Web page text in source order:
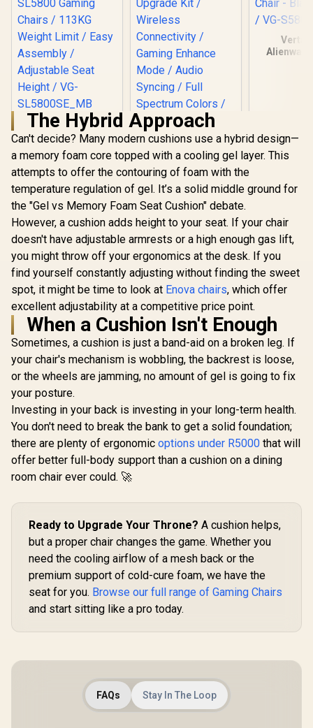
[BLACK/BLUE]
Vertagear Racing
SL5800 Gaming
Chairs / 113KG
Weight Limit / Easy
Assembly /
Adjustable Seat
Height / VG-
SL5800SE_MB
R6,999 In Stock
Vertagear Racing
Series PL4500
LED/RGB Base
Upgrade Kit /
Wireless
Connectivity /
Gaming Enhance
Mode / Audio
Syncing / Full
Spectrum Colors /
Magnet Charging /
VG-RGB-5STARKIT
R1,999 In Stock R8,199
The Hybrid Approach
Can't decide? Many modern cushions use a hybrid design—
a memory foam core topped with a cooling gel layer. This
attempts to offer the contouring of foam with the
temperature regulation of gel. It’s a solid middle ground for
the "Gel vs Memory Foam Seat Cushion" debate.
However, a cushion adds height to your seat. If your chair
doesn't have adjustable armrests or a high enough gas lift,
you might throw off your ergonomics at the desk. If you
find yourself constantly adjusting without finding the sweet
spot, it might be time to look at Enova chairs, which offer
excellent adjustability at a competitive price point.
When a Cushion Isn't Enough
Sometimes, a cushion is just a band-aid on a broken leg. If
your chair's mechanism is wobbling, the backrest is loose,
or the wheels are jamming, no amount of gel is going to fix
your posture.
Investing in your back is investing in your long-term health.
You don't need to break the bank to get a solid foundation;
there are plenty of ergonomic options under R5000 that will
offer better full-body support than a cushion on a dining
room chair ever could. 🚀
Ready to Upgrade Your Throne? A cushion helps,
but a proper chair changes the game. Whether you
need the cooling airflow of a mesh back or the
premium support of cold-cure foam, we have the
seat for you. Browse our full range of Gaming Chairs
and start sitting like a pro today.
FAQs Stay In The Loop